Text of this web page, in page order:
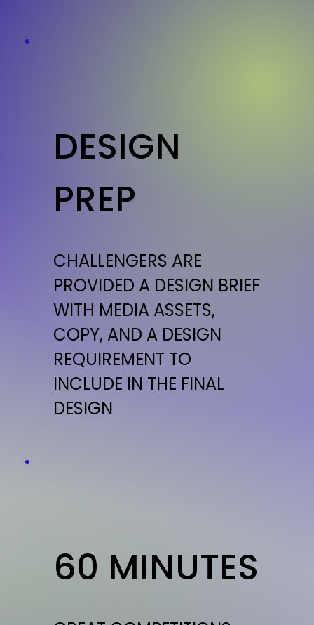
DESIGN
PREP
CHALLENGERS ARE
PROVIDED A DESIGN BRIEF
WITH MEDIA ASSETS,
COPY, AND A DESIGN
REQUIREMENT TO
INCLUDE IN THE FINAL
DESIGN
60 MINUTES